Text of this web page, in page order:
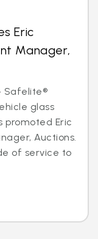
Eric
Manager,
Safelite®
glass
promoted Eric
Auctions.
of service to